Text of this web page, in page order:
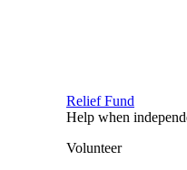
Relief Fund
Help when
Volunteer